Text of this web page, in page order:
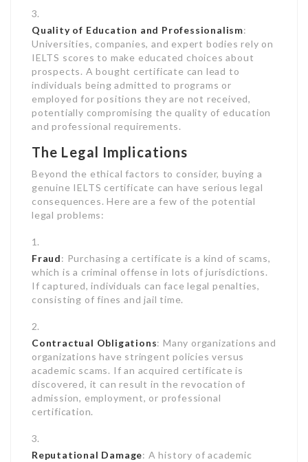
Quality of Education and Professionalism:
Universities, companies, and expert bodies rely on
IELTS scores to make educated choices about
prospects. A bought certificate can lead to
individuals being admitted to programs or
employed for positions they are not received,
potentially compromising the quality of education
and professional requirements.
The Legal Implications
Beyond the ethical factors to consider, buying a
genuine IELTS certificate can have serious legal
consequences. Here are a few of the potential
legal problems:
Fraud: Purchasing a certificate is a kind of scams,
which is a criminal offense in lots of jurisdictions.
If captured, individuals can face legal penalties,
consisting of fines and jail time.
Contractual Obligations: Many organizations and
organizations have stringent policies versus
academic scams. If an acquired certificate is
discovered, it can result in the revocation of
admission, employment, or professional
certification.
Reputational Damage: A history of academic